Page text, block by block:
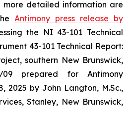
more detailed information are
Antimony press release by
the NI 43-101 Technical
43-101 Technical Report:
southern New Brunswick,
09 prepared for Antimony
2025 by John Langton, M.Sc.,
Stanley, New Brunswick,